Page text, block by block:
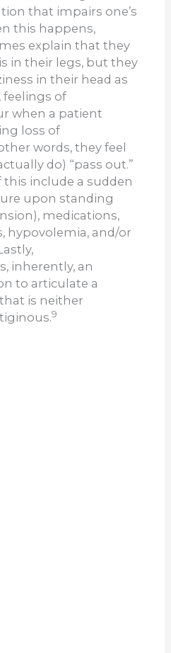
that impairs one’s
this happens,
explain that they
in their legs, but they
in their head as
feelings of
when a patient
loss of
words, they feel
do) “pass out.”
include a sudden
upon standing
medications,
hypovolemia, and/or
inherently, an
to articulate a
is neither
9